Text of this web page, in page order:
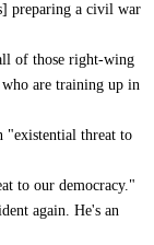
preparing a civil war
of those right-wing
are training up in
"existential threat to
to our democracy."
again. He's an